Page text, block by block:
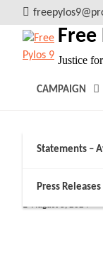
to
content
Free
Justice
CAMPAIGN
Statements –
Press
August 8, 2024